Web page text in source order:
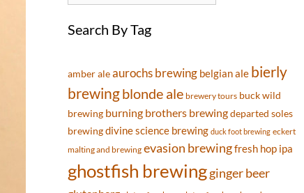
Search By Tag
amber ale aurochs brewing belgian ale bierly
brewingblonde ale brewery tours buck wild
brewing burning brothers brewing departed soles
brewing divine science brewing duck foot brewing eckert
malting and brewing evasion brewingfresh hop ipa
ghostfish brewing ginger beer